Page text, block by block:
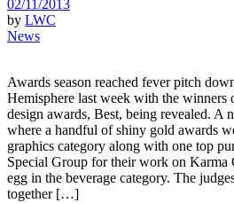
02/11/2013
by LWC
News
Awards season reached fever pitch
Hemisphere last week with the winners
design awards, Best, being revealed. A
where a handful of shiny gold awards
graphics category along with one top
Special Group for their work on Karma
egg in the beverage category. The
together […]